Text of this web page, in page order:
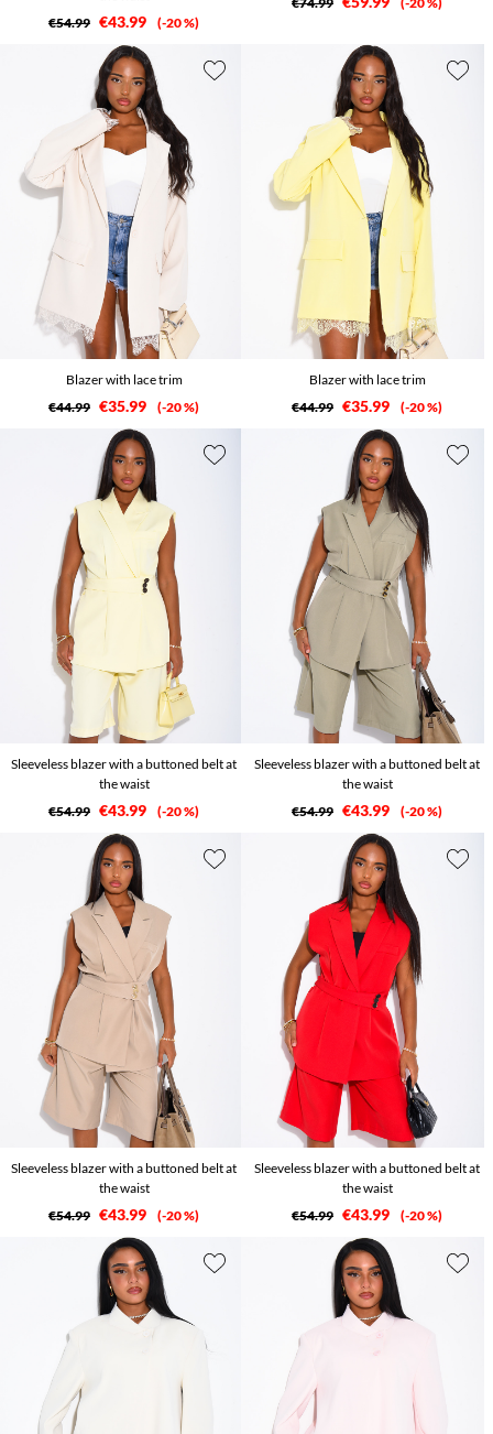
€54.99 €43.99 -20 %
Blazer with lace trim
€44.99 €35.99 -20 %
Blazer with lace trim
€44.99 €35.99 -20 %
Sleeveless blazer with a buttoned belt at
the waist
€54.99 €43.99 -20 %
Sleeveless blazer with a buttoned belt at
the waist
€54.99 €43.99 -20 %
Sleeveless blazer with a buttoned belt at
the waist
€54.99 €43.99 -20 %
Sleeveless blazer with a buttoned belt at
the waist
€54.99 €43.99 -20 %